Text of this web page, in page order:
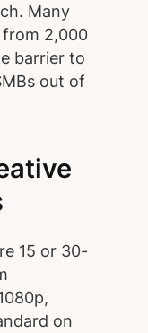
Many
2,000
barrier to
out of
15 or 30-
on